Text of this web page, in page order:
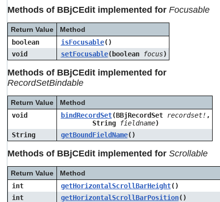
Methods of BBjCEdit implemented forFocusable
Return Value
Method
boolean
isFocusable()
void
setFocusable(boolean focus)
Methods of BBjCEdit implemented for
RecordSetBindable
Return Value
Method
void
bindRecordSet(BBjRecordSet recordset! ,
String
fieldname)
String
getBoundFieldName()
Methods of BBjCEdit implemented forScrollable
Return Value
Method
int
getHorizontalScrollBarHeight()
int
getHorizontalScrollBarPosition()